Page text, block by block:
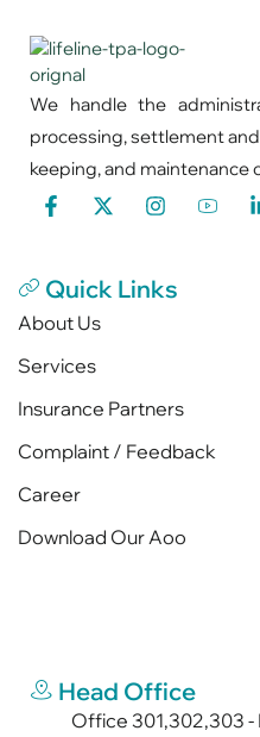
We handle the
processing, settlement
keeping, and maintenance
Quick Links
About Us
Services
Insurance Partners
Complaint / Feedback
Career
Download Our Aoo
Head Office
Office 301,302,303 -